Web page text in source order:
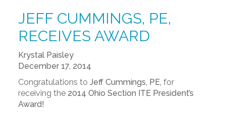
JEFF CUMMINGS, PE,
RECEIVES AWARD
Krystal Paisley
December 17, 2014
Congratulations to Jeff Cummings, PE, for
receiving the 2014 Ohio Section ITE President’s
Award!